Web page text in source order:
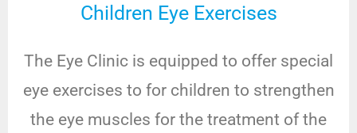
Children Eye Exercises
The Eye Clinic is equipped to offer special
eye exercises to for children to strengthen
the eye muscles for the treatment of the